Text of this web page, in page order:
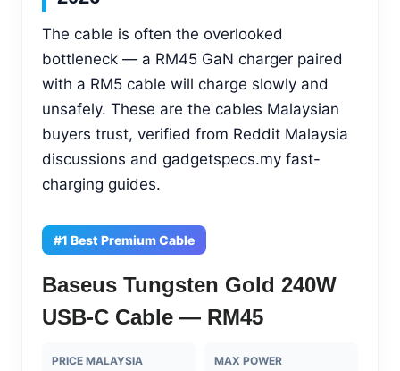
The cable is often the overlooked
bottleneck — a RM45 GaN charger paired
with a RM5 cable will charge slowly and
unsafely. These are the cables Malaysian
buyers trust, verified from Reddit Malaysia
discussions and gadgetspecs.my fast-
charging guides.
#1 Best Premium Cable
Baseus Tungsten Gold 240W
USB-C Cable — RM45
PRICE MALAYSIA MAX POWER